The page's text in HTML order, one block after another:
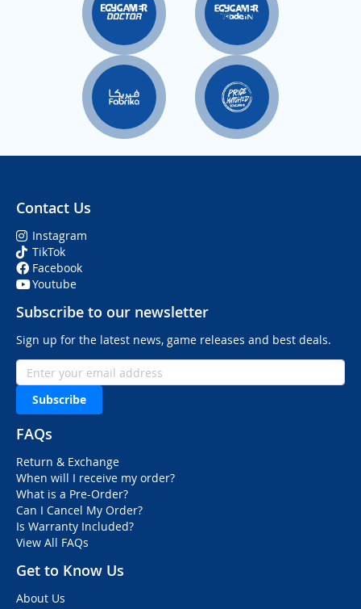
Contact Us
Instagram
TikTok
Facebook
Youtube
Subscribe to our newsletter
Sign up for the latest news, game releases and best deals.
Subscribe
FAQs
Return & Exchange
When will I receive my order?
What is a Pre-Order?
Can I Cancel My Order?
Is Warranty Included?
View All FAQs
Get to Know Us
About Us